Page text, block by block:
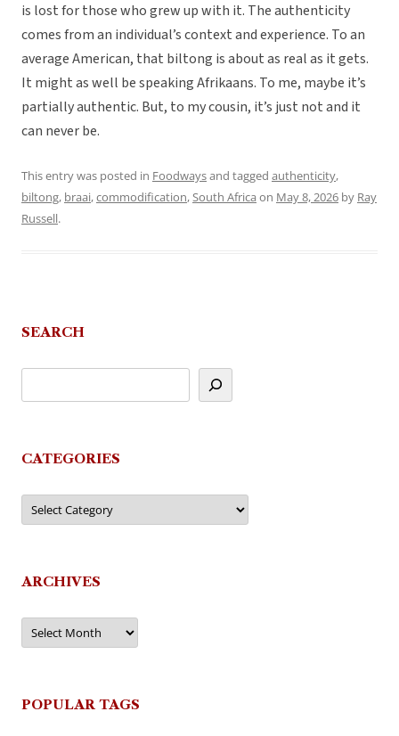
is lost for those who grew up with it. The authenticity
comes from an individual’s context and experience. To an
average American, that biltong is about as real as it gets.
It might as well be speaking Afrikaans. To me, maybe it’s
partially authentic. But, to my cousin, it’s just not and it
can never be.
This entry was posted in Foodwaysand tagged authenticity,
biltong, braai,commodification,South Africa on May 8, 2026 by Ray
Russell.
SEARCH
CATEGORIES
Categories
ARCHIVES
Archives
POPULAR TAGS